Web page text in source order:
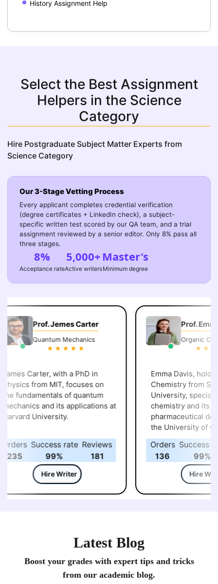
History Assignment Help
Select the Best Assignment
Helpers in the Science
Category
Hire Postgraduate Subject Matter Experts from
Science Category
Our 3-Stage Vetting Process
Every applicant completes credential verification
(degree certificates + LinkedIn check), a subject-
specific written test scored by our QA team, and a trial
assignment reviewed by a senior editor. Only 8% pass all
three stages.
8%
Acceptance rate
5,000+
Active writers
Master's
Minimum degree
Prof. Jemes Carter
Quantum Mechanics
Carter, with a PhD in
from MIT, focuses on
fundamentals of quantum
and its applications at
University.
235
Success rate
99%
Reviews
181
Hire Writer
Prof.
Organic
Emma Davis,
Chemistry from
University, specializes in
chemistry and its
pharmaceutical
the University of California,
Berkeley .
Orders
136
Success
99%
Hire Writer
Latest Blog
Boost your grades with expert tips and tricks
from our academic blog.